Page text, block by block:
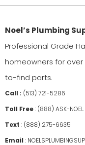
Noel’s Plumbing
Professional Grade
homeowners for
to-find parts.
Call : (513) 721-5286
Toll Free: (888) ASK-NOEL
Text : (888) 275-6635
Email :